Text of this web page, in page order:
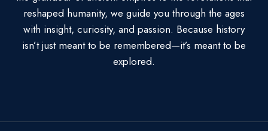
reshaped humanity, we guide you through the ages
with insight, curiosity, and passion. Because history
isn’t just meant to be remembered—it’s meant to be
explored.